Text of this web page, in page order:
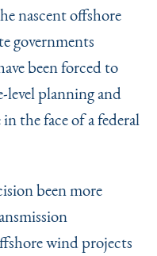
nascent offshore
governments
been forced to
level planning and
the face of a federal
been more
wind projects